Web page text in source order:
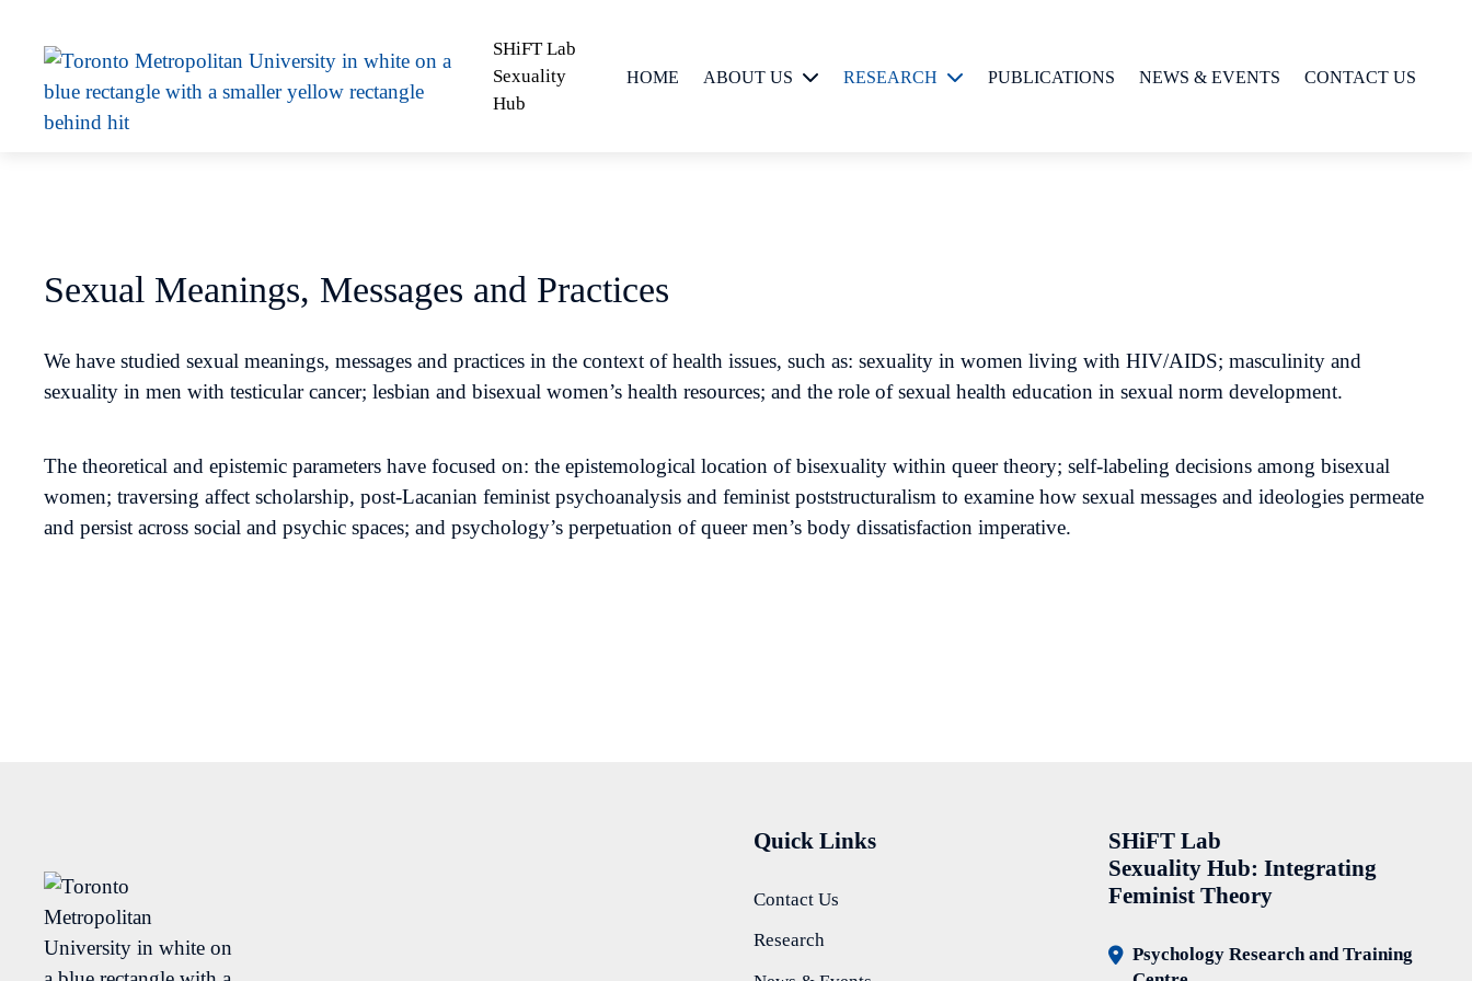
SHiFT Lab
Sexuality
Hub
HOME ABOUT US RESEARCH
Sexual Meanings,
Practices
Sexual
Technologies
PUBLICATIONS NEWS & EVENTS CONTACT US
Sexual Meanings, Messages and Practices
We have studied sexual meanings, messages and practices in the context of health issues, such as: sexuality in women living with HIV/AIDS; masculinity and
sexuality in men with testicular cancer; lesbian and bisexual women’s health resources; and the role of sexual health education in sexual norm development.
The theoretical and epistemic parameters have focused on: the epistemological location of bisexuality within queer theory; self-labeling decisions among bisexual
women; traversing affect scholarship, post-Lacanian feminist psychoanalysis and feminist poststructuralism to examine how sexual messages and ideologies permeate
and persist across social and psychic spaces; and psychology’s perpetuation of queer men’s body dissatisfaction imperative.
Quick Links
Contact Us
Research
SHiFT Lab
Sexuality Hub: Integrating
Feminist Theory
Psychology Research and Training